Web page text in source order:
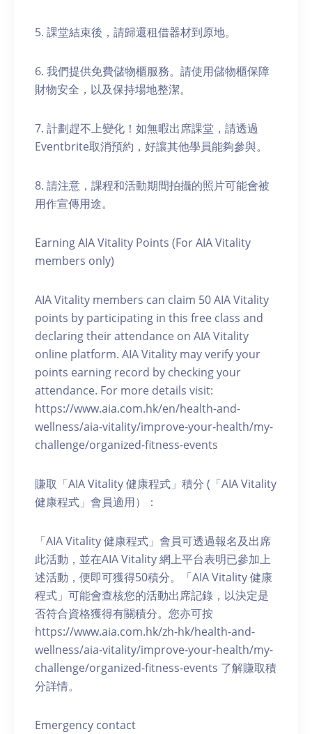
5. 課堂結束後，請歸還租借器材到原地。
6. 我們提供免費儲物櫃服務。請使用儲物櫃保障
財物安全，以及保持場地整潔。
7. 計劃趕不上變化！如無暇出席課堂，請透過
Eventbrite取消預約，好讓其他學員能夠參與。
8. 請注意，課程和活動期間拍攝的照片可能會被
用作宣傳用途。
Earning AIA Vitality Points (For AIA Vitality
members only)
AIA Vitality members can claim 50 AIA Vitality
points by participating in this free class and
declaring their attendance on AIA Vitality
online platform. AIA Vitality may verify your
points earning record by checking your
attendance. For more details visit:
https://www.aia.com.hk/en/health-and-
wellness/aia-vitality/improve-your-health/my-
challenge/organized-fitness-events
賺取「AIA Vitality 健康程式」積分 (「AIA Vitality
健康程式」會員適用）：
「AIA Vitality 健康程式」會員可透過報名及出席
此活動，並在AIA Vitality 網上平台表明已參加上
述活動，便即可獲得50積分。「AIA Vitality 健康
程式」可能會查核您的活動出席記錄，以決定是
否符合資格獲得有關積分。您亦可按
https://www.aia.com.hk/zh-hk/health-and-
wellness/aia-vitality/improve-your-health/my-
challenge/organized-fitness-events 了解賺取積
分詳情。
Emergency contact